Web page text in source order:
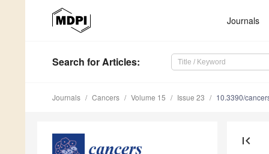
Journals
Search for Articles:
Journals Cancers Volume 15 Issue 23 10.3390/
first_page